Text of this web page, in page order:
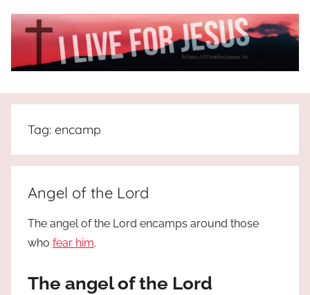
I
Live
For
JESUS
the
truth
Praises
Tag: encamp
Angel of the Lord
The angel of the Lord encamps around those
who fear him.
The angel of the Lord